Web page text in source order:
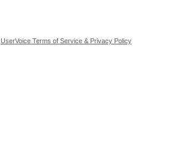
UserVoice Terms of Service & Privacy Policy